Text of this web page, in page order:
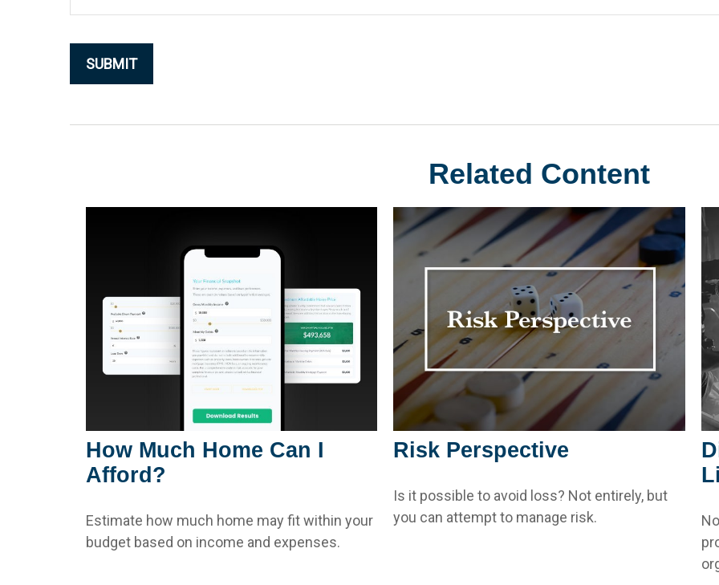
Related Content
How Much Home Can I
Afford?
Estimate how much home may fit within your
budget based on income and expenses.
Risk Perspective
Is it possible to avoid loss? Not entirely, but
you can attempt to manage risk.